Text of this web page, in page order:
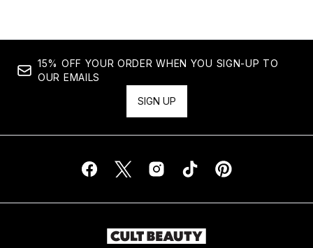
15% OFF YOUR ORDER WHEN YOU SIGN-UP TO
OUR EMAILS
SIGN UP